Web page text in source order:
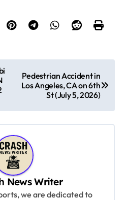
Pedestrian Accident in
Los Angeles, CA on 6th
St (July 5, 2026)
News Writer
we are dedicated to